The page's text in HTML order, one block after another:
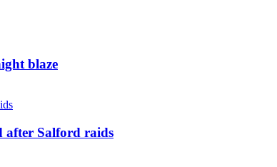
blaze
after Salford raids